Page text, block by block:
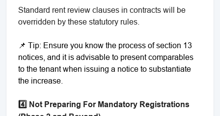
Standard rent review clauses in contracts will be
overridden by these statutory rules.
📌 Tip: Ensure you know the process of section 13
notices, and it is advisable to present comparables
to the tenant when issuing a notice to substantiate
the increase.
4️⃣ Not Preparing For Mandatory Registrations